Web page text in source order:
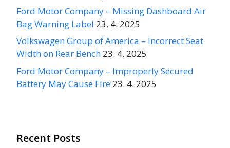
Ford Motor Company – Missing Dashboard Air
Bag Warning Label 23. 4. 2025
Volkswagen Group of America – Incorrect Seat
Width on Rear Bench 23. 4. 2025
Ford Motor Company – Improperly Secured
Battery May Cause Fire 23. 4. 2025
Recent Posts